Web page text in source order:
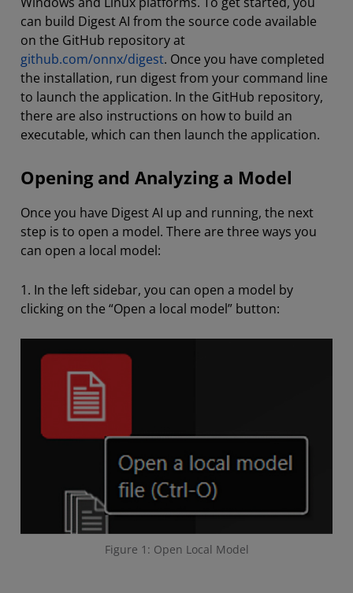
can build Digest AI from the source code available
on the GitHub repository at
github.com/onnx/digest. Once you have completed
the installation, run digest from your command line
to launch the application. In the GitHub repository,
there are also instructions on how to build an
executable, which can then launch the application.
Opening and Analyzing a Model
Once you have Digest AI up and running, the next
step is to open a model. There are three ways you
can open a local model:
1. In the left sidebar, you can open a model by
clicking on the “Open a local model” button:
Figure 1: Open Local Model